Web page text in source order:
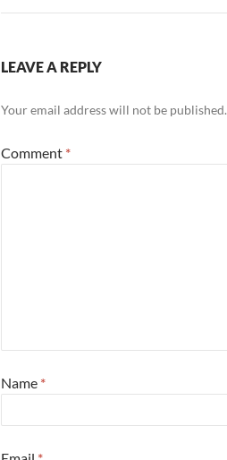
LEAVE A REPLY
Your email address will not be published.
Comment *
Name *